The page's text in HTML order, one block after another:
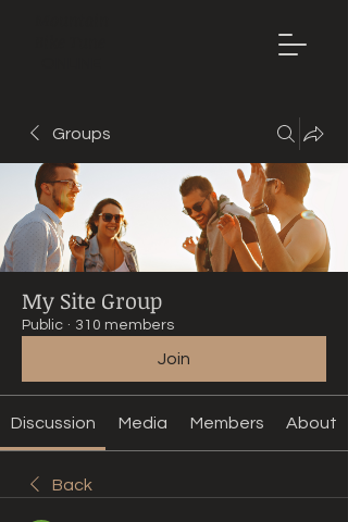
Groups
My Site Group
Public · 310 members
Join
Discussion Media Members About
Back